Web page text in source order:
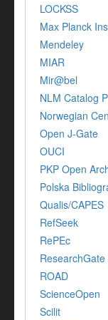
LOCKSS
Max Planck
Mendeley
MIAR
Mir@bel
NLM Catalog
Norwegian
Open J-Gate
OUCI
PKP Open
Polska
Qualis/CAPES
RefSeek
RePEc
ResearchGate
ROAD
ScienceOpen
Scilit